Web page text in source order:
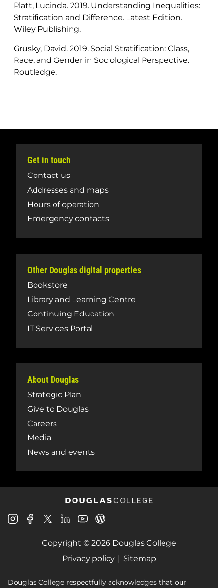
Platt, Lucinda. 2019. Understanding Inequalities:
Stratification and Difference. Latest Edition.
Wiley Publishing.
Grusky, David. 2019. Social Stratification: Class,
Race, and Gender in Sociological Perspective.
Routledge.
Get in touch
Contact us
Addresses and maps
Hours of operation
Emergency contacts
Other Douglas digital properties
Bookstore
Library and Learning Centre
Continuing Education
IT Services Portal
About Douglas
Strategic Plan
Give to Douglas
Careers
Media
News and events
Douglas
College
Instagram
Douglas
College
Facebook
Douglas
College
X
Douglas
College
LinkedIn
Douglas
College
Youtube
College
Blog
Copyright © 2026 Douglas College
Privacy policy
Sitemap
Douglas College respectfully acknowledges that our